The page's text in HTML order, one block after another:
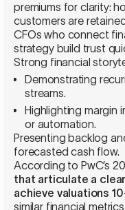
premiums for clarity:
customers are
CFOs who connect
strategy build trust
Strong financial
Demonstrating
streams.
Highlighting margin
or automation.
Presenting backlog
forecasted cash flow.
According to PwC’s
that articulate a
achieve valuations
similar financial